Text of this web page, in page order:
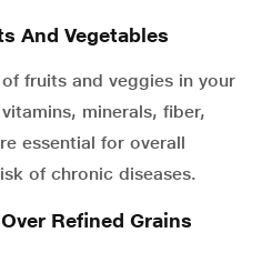
And Vegetables
fruits and veggies in your
minerals, fiber,
essential for overall
of chronic diseases.
Refined Grains